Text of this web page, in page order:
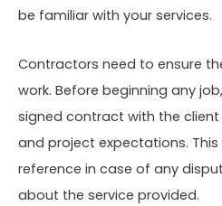
be familiar with your services.
Contractors need to ensure
work. Before beginning any
signed contract with the
and project expectations.
reference in case of any
about the service provided.